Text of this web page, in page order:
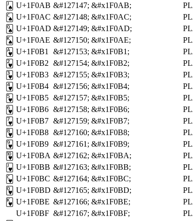
🂫 U+1F0AB &#127147; &#x1F0AB;
🂬 U+1F0AC &#127148; &#x1F0AC;
🂭 U+1F0AD &#127149; &#x1F0AD;
🂮 U+1F0AE &#127150; &#x1F0AE;
🂱 U+1F0B1 &#127153; &#x1F0B1;
🂲 U+1F0B2 &#127154; &#x1F0B2;
🂳 U+1F0B3 &#127155; &#x1F0B3;
🂴 U+1F0B4 &#127156; &#x1F0B4;
🂵 U+1F0B5 &#127157; &#x1F0B5;
🂶 U+1F0B6 &#127158; &#x1F0B6;
🂷 U+1F0B7 &#127159; &#x1F0B7;
🂸 U+1F0B8 &#127160; &#x1F0B8;
🂹 U+1F0B9 &#127161; &#x1F0B9;
🂺 U+1F0BA &#127162; &#x1F0BA;
🂻 U+1F0BB &#127163; &#x1F0BB;
🂼 U+1F0BC &#127164; &#x1F0BC;
🂽 U+1F0BD &#127165; &#x1F0BD;
🂾 U+1F0BE &#127166; &#x1F0BE;
U+1F0BF &#127167; &#x1F0BF;